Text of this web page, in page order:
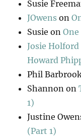
Susie
JOwens on
Susie on
Josie Holford
Howard
Phil
Shannon on
1)
Justine
(Part 1)